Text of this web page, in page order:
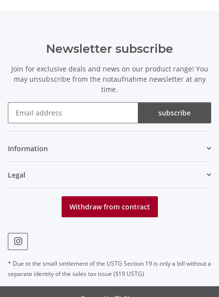
Newsletter subscribe
Join for exclusive deals and news on our product range! You
may unsubscribe from the notaufnahme newsletter at any
time.
subscribe
Information
Legal
Withdraw from contract
* Due to the small settlement of the USTG Section 19 is only a bill without a
separate identity of the sales tax issue (§19 USTG)